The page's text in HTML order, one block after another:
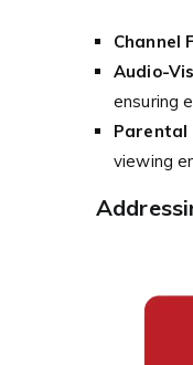
Channel
Audio-
ensuring
Parental
viewing